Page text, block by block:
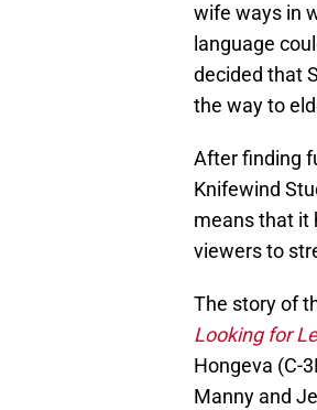
wife ways in
language
decided that
the way to
After finding
Knifewind
means that it
viewers to
The story of
Looking for
Hongeva (C-
Manny and